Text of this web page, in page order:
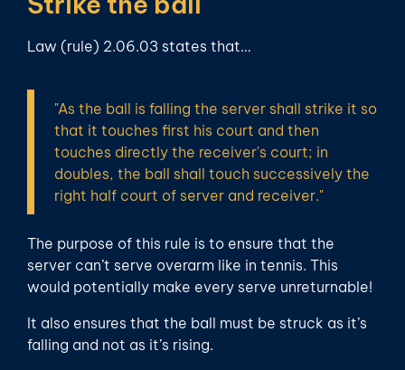
Law (rule) 2.06.03 states that…
"As the ball is falling the server shall strike it so
that it touches first his court and then
touches directly the receiver's court; in
doubles, the ball shall touch successively the
right half court of server and receiver."
The purpose of this rule is to ensure that the
server can’t serve overarm like in tennis. This
would potentially make every serve unreturnable!
It also ensures that the ball must be struck as it’s
falling and not as it’s rising.